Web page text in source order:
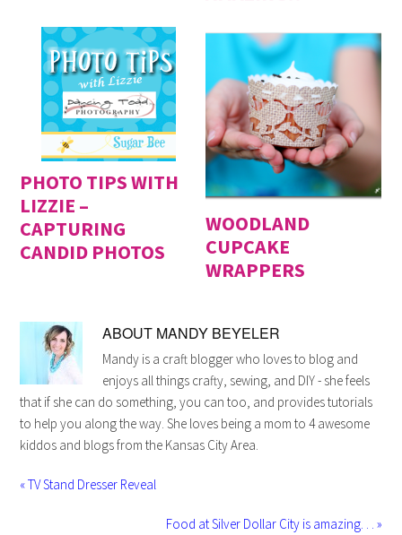
PHOTO TIPS WITH
LIZZIE –
CAPTURING
CANDID PHOTOS
WOODLAND
CUPCAKE
WRAPPERS
ABOUT MANDY BEYELER
Mandy is a craft blogger who loves to blog and
enjoys all things crafty, sewing, and DIY - she feels
that if she can do something, you can too, and provides tutorials
to help you along the way. She loves being a mom to 4 awesome
kiddos and blogs from the Kansas City Area.
« TV Stand Dresser Reveal
Food at Silver Dollar City is amazing. . . »